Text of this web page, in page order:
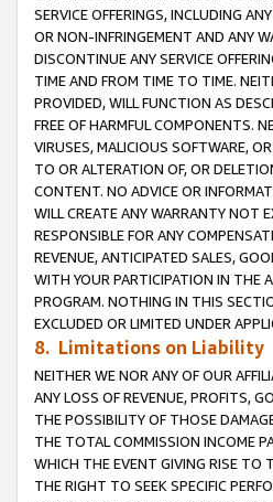
SERVICE OFFERINGS, INCLUDING
OR NON-INFRINGEMENT AND ANY
DISCONTINUE ANY SERVICE
TIME AND FROM TIME TO TIME.
PROVIDED, WILL FUNCTION AS
FREE OF HARMFUL COMPONENTS.
VIRUSES, MALICIOUS SOFTWARE,
TO OR ALTERATION OF, OR
CONTENT. NO ADVICE OR
WILL CREATE ANY WARRANTY NOT
RESPONSIBLE FOR ANY
REVENUE, ANTICIPATED SALES,
WITH YOUR PARTICIPATION IN THE
PROGRAM. NOTHING IN THIS
EXCLUDED OR LIMITED UNDER
8. Limitations on Liability
NEITHER WE NOR ANY OF OUR
ANY LOSS OF REVENUE, PROFITS,
THE POSSIBILITY OF THOSE
THE TOTAL COMMISSION INCOME
WHICH THE EVENT GIVING RISE TO
THE RIGHT TO SEEK SPECIFIC